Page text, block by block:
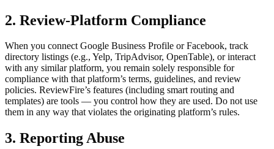
2. Review-Platform Compliance
When you connect Google Business Profile or Facebook, track
directory listings (e.g., Yelp, TripAdvisor, OpenTable), or interact
with any similar platform, you remain solely responsible for
compliance with that platform’s terms, guidelines, and review
policies. ReviewFire’s features (including smart routing and
templates) are tools — you control how they are used. Do not use
them in any way that violates the originating platform’s rules.
3. Reporting Abuse